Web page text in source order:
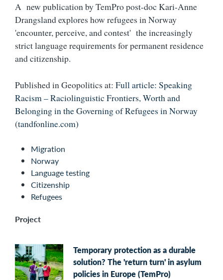
A new publication by TemPro post-doc Kari-Anne
Drangsland explores how refugees in Norway
'encounter, perceive, and contest' the increasingly
strict language requirements for permanent residence
and citizenship.
Published in Geopolitics at: Full article: Speaking
Racism – Raciolinguistic Frontiers, Worth and
Belonging in the Governing of Refugees in Norway
(tandfonline.com)
Migration
Norway
Language testing
Citizenship
Refugees
Project
Temporary protection as a durable
solution? The 'return turn' in asylum
policies in Europe (TemPro)